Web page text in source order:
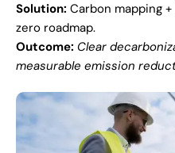
Solution: Carbon mapping
zero roadmap.
Outcome: Clear
measurable emission